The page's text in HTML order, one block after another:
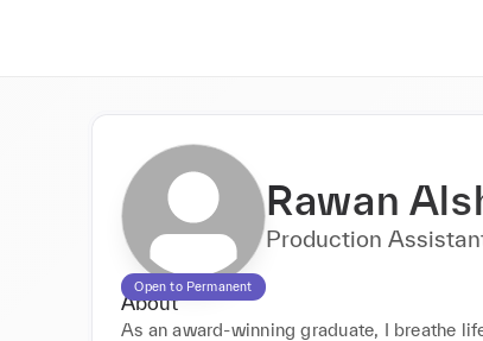
Open to Permanent
Rawan
Production
About
As an award-winning graduate, I breathe